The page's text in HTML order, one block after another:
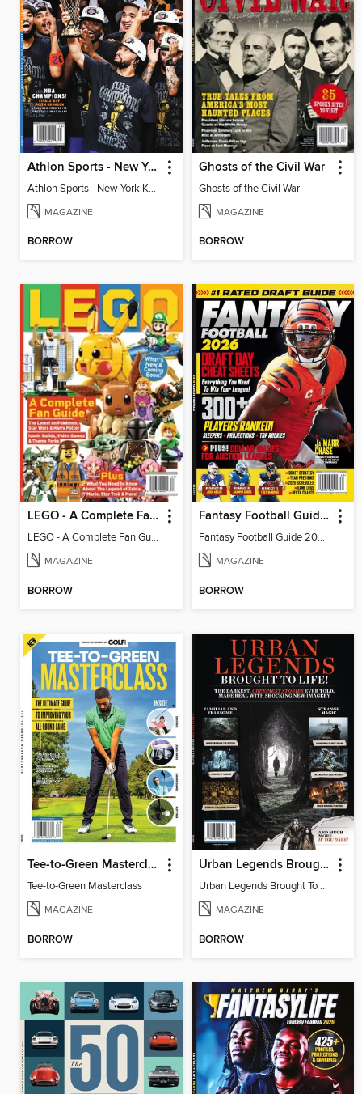
Athlon Sports - New York Knicks 2026 NBA Champions (Special Collector's Edition)
Athlon Sports - New York Knicks 2026 NBA Champions (Special Collector's Edition)
MAGAZINE
BORROW
Ghosts of the Civil War
Ghosts of the Civil War
MAGAZINE
BORROW
LEGO - A Complete Fan Guide
LEGO - A Complete Fan Guide
MAGAZINE
BORROW
Fantasy Football Guide 2026
Fantasy Football Guide 2026
MAGAZINE
BORROW
Tee-to-Green Masterclass
Tee-to-Green Masterclass
MAGAZINE
BORROW
Urban Legends Brought To Life!
Urban Legends Brought To Life!
MAGAZINE
BORROW